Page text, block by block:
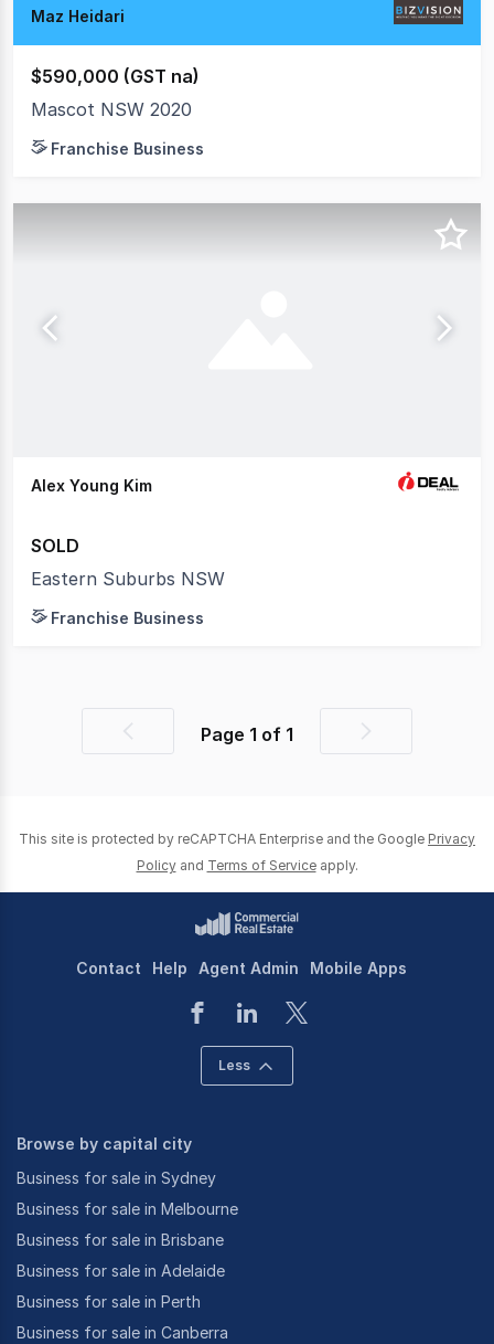
Maz Heidari
$590,000 (GST na)
Mascot NSW 2020
Franchise Business
Alex Young Kim
SOLD
Eastern Suburbs NSW
Franchise Business
PreviousPage 1 of 1
Next
This site is protected by reCAPTCHA Enterprise and the Google Privacy
Policy and Terms of Service apply.
Contact Help Agent Admin Mobile Apps
Less
Browse by capital city
Business for sale in Sydney
Business for sale in Melbourne
Business for sale in Brisbane
Business for sale in Adelaide
Business for sale in Perth
Business for sale in Canberra